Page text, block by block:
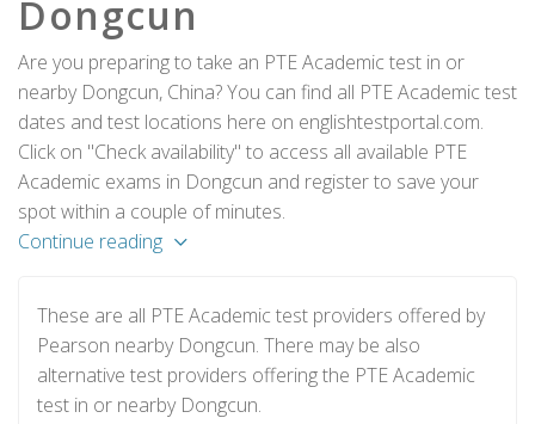
Dongcun
Are you preparing to take an PTE Academic test in or
nearby Dongcun, China? You can find all PTE Academic test
dates and test locations here on englishtestportal.com.
Click on "Check availability" to access all available PTE
Academic exams in Dongcun and register to save your
spot within a couple of minutes.
Continue reading
These are all PTE Academic test providers offered by
Pearson nearby Dongcun. There may be also
alternative test providers offering the PTE Academic
test in or nearby Dongcun.